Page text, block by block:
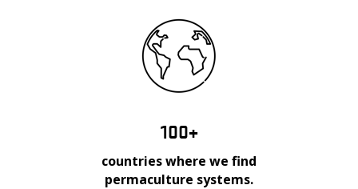
100+
countries where we find
permaculture systems.